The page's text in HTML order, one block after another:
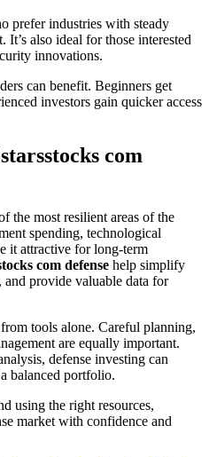
prefer industries with steady
It’s also ideal for those interested
innovations.
can benefit. Beginners get
investors gain quicker access
com
the most resilient areas of the
spending, technological
it attractive for long-term
com defense help simplify
provide valuable data for
tools alone. Careful planning,
are equally important.
defense investing can
balanced portfolio.
using the right resources,
market with confidence and